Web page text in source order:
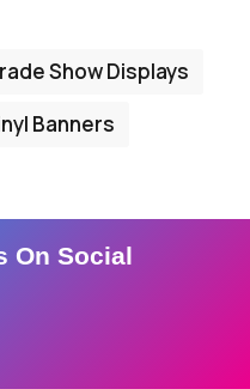
Show Displays
Banners
On Social